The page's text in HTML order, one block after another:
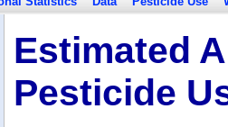
Estimated
Pesticide